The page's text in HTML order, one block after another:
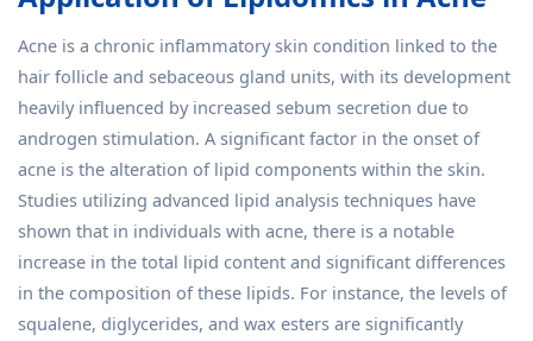
Acne is a chronic inflammatory skin condition linked to the
hair follicle and sebaceous gland units, with its development
heavily influenced by increased sebum secretion due to
androgen stimulation. A significant factor in the onset of
acne is the alteration of lipid components within the skin.
Studies utilizing advanced lipid analysis techniques have
shown that in individuals with acne, there is a notable
increase in the total lipid content and significant differences
in the composition of these lipids. For instance, the levels of
squalene, diglycerides, and wax esters are significantly